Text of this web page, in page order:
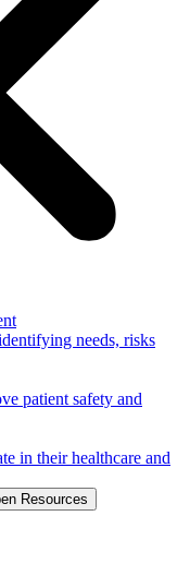
needs, risks
patient safety and
in their healthcare and
Resources